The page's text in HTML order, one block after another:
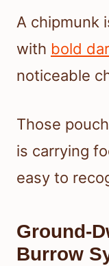
A chipmunk
with bold
noticeable
Those
is carrying
easy to
Ground-
Burrow